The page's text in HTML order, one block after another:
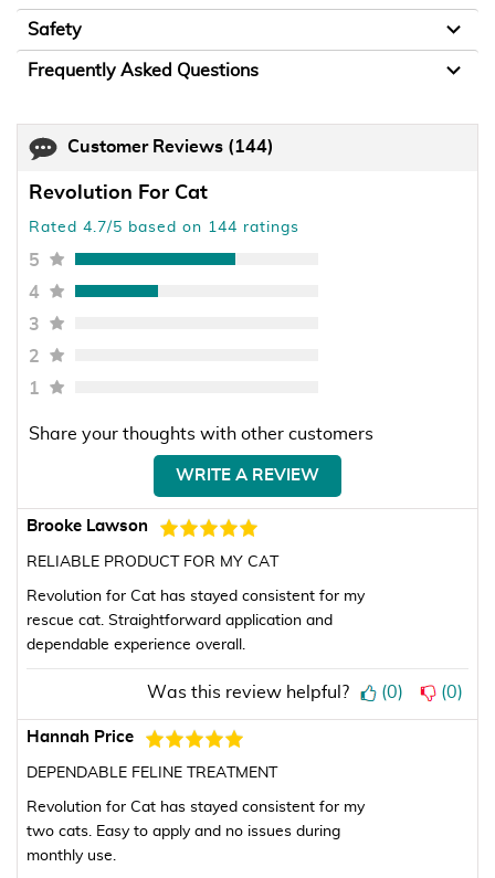
Safety
Frequently Asked Questions
Customer Reviews (144)
Revolution For Cat
Rated 4.7/5 based on 144 ratings
5
4
3
2
1
Share your thoughts with other customers
WRITE A REVIEW
Brooke Lawson
RELIABLE PRODUCT FOR MY CAT
Revolution for Cat has stayed consistent for my
rescue cat. Straightforward application and
dependable experience overall.
Was this review helpful? (0) (0)
Hannah Price
DEPENDABLE FELINE TREATMENT
Revolution for Cat has stayed consistent for my
two cats. Easy to apply and no issues during
monthly use.